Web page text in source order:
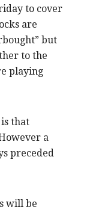
to cover
are
but
to the
playing
that
a
preceded
will be